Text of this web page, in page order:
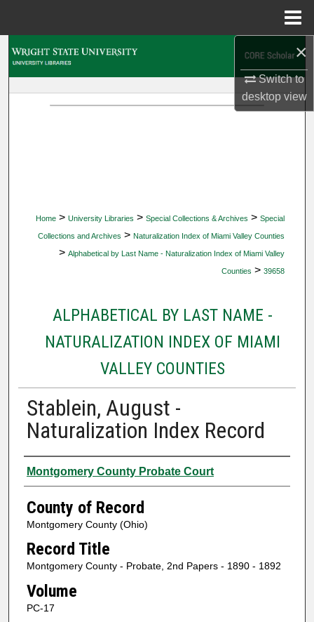
×
Switch to
desktopview
Home > University Libraries > Special Collections & Archives > Special
Collections and Archives > Naturalization Index of Miami Valley Counties
> Alphabetical by Last Name - Naturalization Index of Miami Valley
Counties > 39658
ALPHABETICAL BY LAST NAME -
NATURALIZATION INDEX OF MIAMI
VALLEY COUNTIES
Stablein, August -
Naturalization Index Record
Authors
Montgomery County Probate Court
County of Record
Montgomery County (Ohio)
Record Title
Montgomery County - Probate, 2nd Papers - 1890 - 1892
Volume
PC-17